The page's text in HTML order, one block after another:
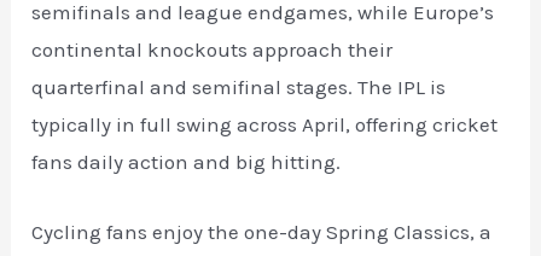
semifinals and league endgames, while Europe’s
continental knockouts approach their
quarterfinal and semifinal stages. The IPL is
typically in full swing across April, offering cricket
fans daily action and big hitting.
Cycling fans enjoy the one-day Spring Classics, a